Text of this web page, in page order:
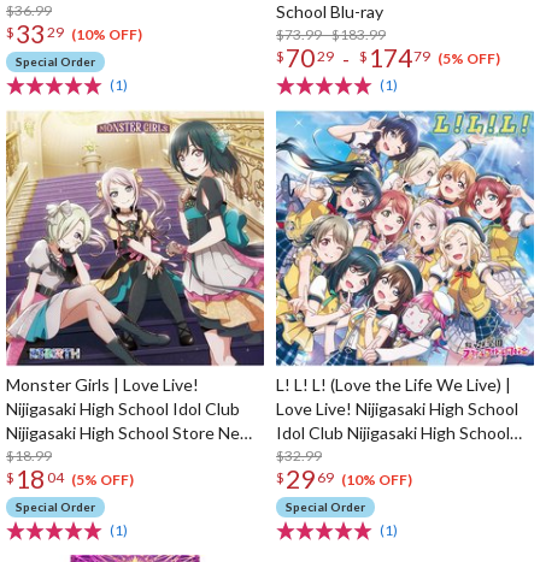
$36.99
$ 33 29 (10% OFF)
Special Order
(1)
School Blu-ray
$73.99 - $183.99
$ 7029 - $ 17479 (5% OFF)
(1)
Monster Girls | Love Live!
Nijigasaki High School Idol Club
Nijigasaki High School Store New
Unit 1st Single CD
$18.99
$ 18 04 (5% OFF)
Special Order
(1)
L! L! L! (Love the Life We Live) |
Love Live! Nijigasaki High School
Idol Club Nijigasaki High School
Store 4th Album
$32.99
$ 29 69 (10% OFF)
Special Order
(1)